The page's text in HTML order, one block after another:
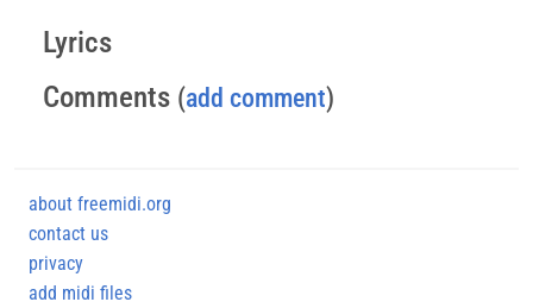
Lyrics
Comments (add comment)
about freemidi.org
contact us
privacy
add midi files